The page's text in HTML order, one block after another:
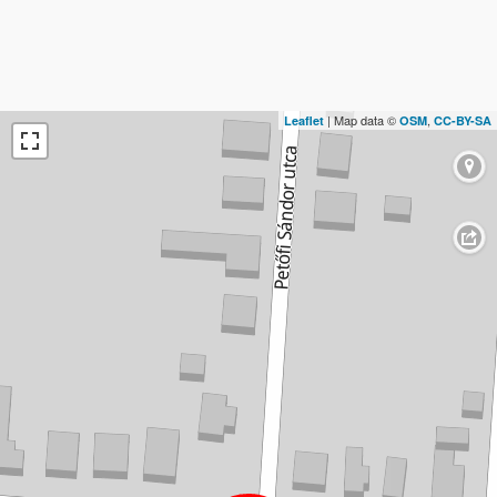
Leaflet | Map data © OSM, CC-BY-SA